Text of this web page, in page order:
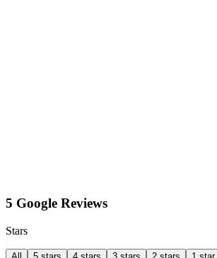
5 Google Reviews
Stars